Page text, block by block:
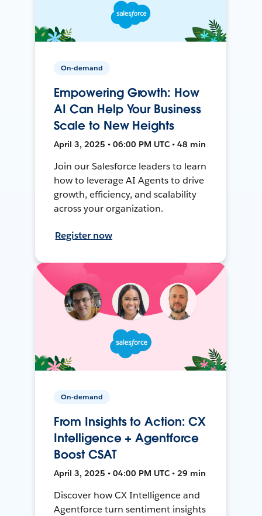
On-demand
Empowering Growth: How
AI Can Help Your Business
Scale to New Heights
April 3, 2025 • 06:00 PM UTC • 48 min
Join our Salesforce leaders to learn
how to leverage AI Agents to drive
growth, efficiency, and scalability
across your organization.
Register now
On-demand
From Insights to Action: CX
Intelligence + Agentforce
Boost CSAT
April 3, 2025 • 04:00 PM UTC • 29 min
Discover how CX Intelligence and
Agentforce turn sentiment insights